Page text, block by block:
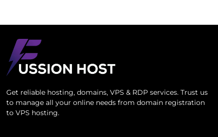
Get reliable hosting, domains, VPS & RDP services. Trust us
to manage all your online needs from domain registration
to VPS hosting.